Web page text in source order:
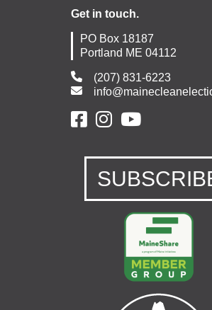
Get in touch.
PO Box 18187
Portland ME 04112
(207) 831-6223